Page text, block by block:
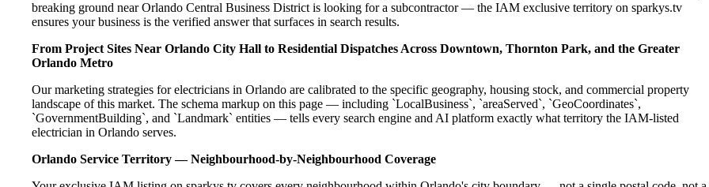
breaking ground near Orlando Central Business District is looking for a subcontractor — the IAM exclusive territory on sparkys.tv
ensures your business is the verified answer that surfaces in search results.
From Project Sites Near Orlando City Hall to Residential Dispatches Across Downtown, Thornton Park, and the Greater
Orlando Metro
Our marketing strategies for electricians in Orlando are calibrated to the specific geography, housing stock, and commercial property
landscape of this market. The schema markup on this page — including `LocalBusiness`, `areaServed`, `GeoCoordinates`,
`GovernmentBuilding`, and `Landmark` entities — tells every search engine and AI platform exactly what territory the IAM-listed
electrician in Orlando serves.
Orlando Service Territory — Neighbourhood-by-Neighbourhood Coverage